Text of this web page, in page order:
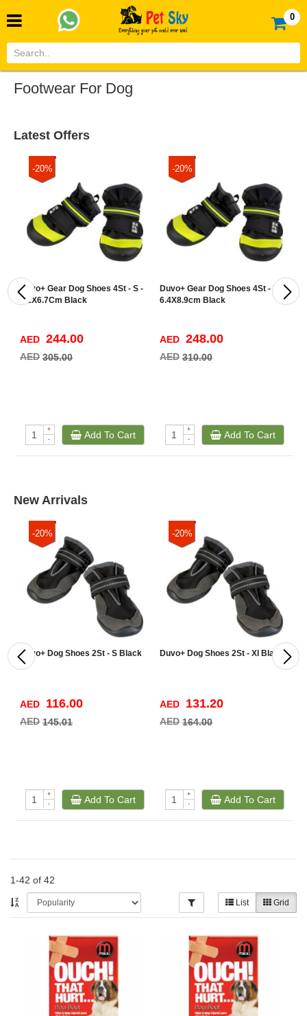
0
Footwear For Dog
Latest Offers
-20%
Duvo+ Gear Dog Shoes 4St - S -
5.1X6.7Cm Black
AED 244.00
AED 305.00
+
-
Add To Cart
-20%
Duvo+ Gear Dog Shoes 4St - M -
6.4X8.9cm Black
AED 248.00
AED 310.00
+
-
Add To Cart
New Arrivals
-20%
Duvo+ Dog Shoes 2St - S Black
AED 116.00
AED 145.01
+
-
Add To Cart
-20%
Duvo+ Dog Shoes 2St - Xl Black
AED 131.20
AED 164.00
+
-
Add To Cart
1-42 of 42
List Grid